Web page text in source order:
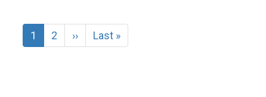
Current
page
1 Page
2
Next
page
››
Last
page
Last »